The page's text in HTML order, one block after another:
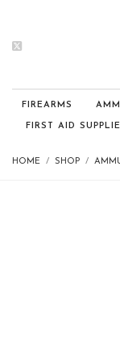
FIREARMS
FIRST AID
HOME SHOP